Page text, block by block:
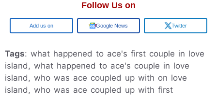
Follow Us on
Google Google News Twitter
Tags: what happened to ace's first couple in love
island, what happened to ace's couple in love
island, who was ace coupled up with on love
island, who was ace coupled up with first